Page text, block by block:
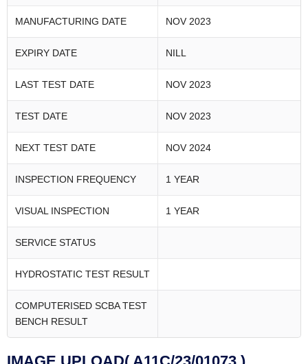
MANUFACTURING DATE NOV 2023
EXPIRY DATE NILL
LAST TEST DATE NOV 2023
TEST DATE NOV 2023
NEXT TEST DATE NOV 2024
INSPECTION FREQUENCY 1 YEAR
VISUAL INSPECTION 1 YEAR
SERVICE STATUS
HYDROSTATIC TEST RESULT
COMPUTERISED SCBA TEST
BENCH RESULT